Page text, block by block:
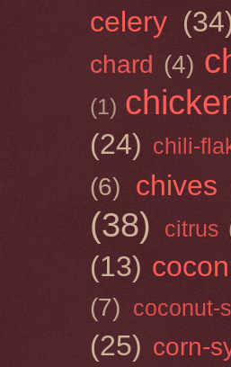
celery
chard (4)
(1)
(24) chili-
(6) chives
(38)
citrus
(13)
(7) coconut-
(25) corn-